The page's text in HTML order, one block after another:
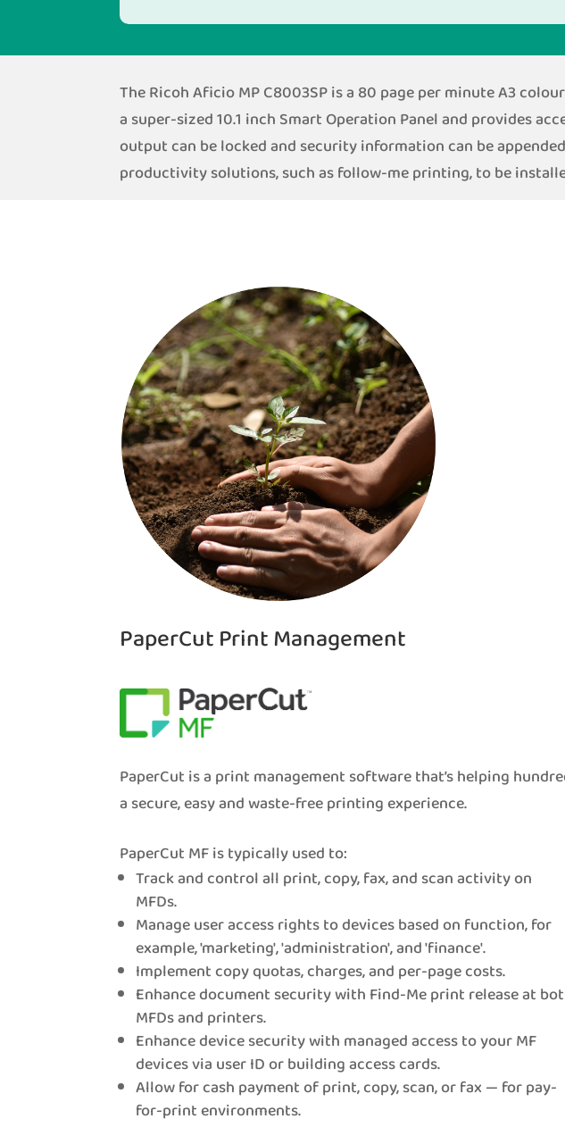
The Ricoh Aficio MP C8003SP is a 80 page per minute A3
a super-sized 10.1 inch Smart Operation Panel and provides
output can be locked and security information can be
productivity solutions, such as follow-me printing, to be
PaperCut Print Management
PaperCut is a print management software that’s helping
a secure, easy and waste-free printing experience.
PaperCut MF is typically used to:
Track and control all print, copy, fax, and scan activity on
MFDs.
Manage user access rights to devices based on function, for
example, 'marketing', 'administration', and 'finance'.
Implement copy quotas, charges, and per-page costs.
Enhance document security with Find-Me print release at
MFDs and printers.
Enhance device security with managed access to your MF
devices via user ID or building access cards.
Allow for cash payment of print, copy, scan, or fax — for pay-
for-print environments.